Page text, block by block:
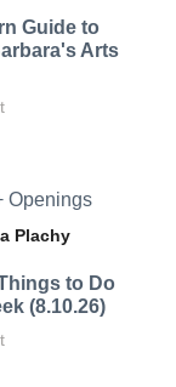
Guide to
Arts
Openings
Plachy
to Do
(8.10.26)